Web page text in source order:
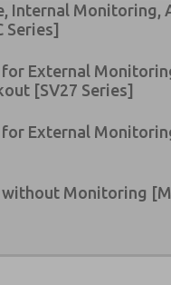
Internal Monitoring,
Series]
for External
[SV27 Series]
for External
without Monitoring